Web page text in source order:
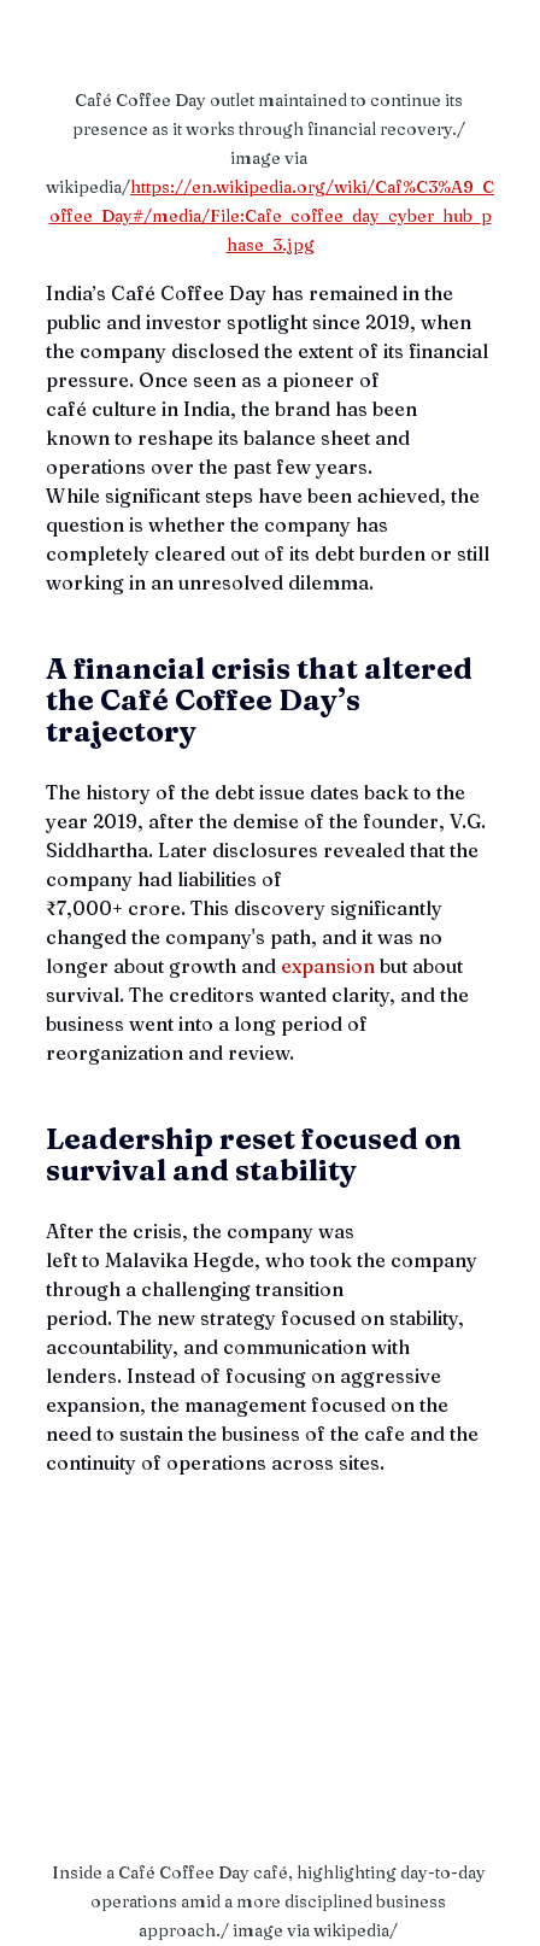
Café Coffee Day outlet maintained to continue its
presence as it works through financial recovery./
image via
wikipedia/https://en.wikipedia.org/wiki/Caf%C3%A9_C
offee_Day#/media/File:Cafe_coffee_day_cyber_hub_p
hase_3.jpg
India’s Café Coffee Day has remained in the
public and investor spotlight since 2019, when
the company disclosed the extent of its financial
pressure. Once seen as a pioneer of
café culture in India, the brand has been
known to reshape its balance sheet and
operations over the past few years.
While significant steps have been achieved, the
question is whether the company has
completely cleared out of its debt burden or still
working in an unresolved dilemma.
A financial crisis that altered
the Café Coffee Day’s
trajectory
The history of the debt issue dates back to the
year 2019, after the demise of the founder, V.G.
Siddhartha. Later disclosures revealed that the
company had liabilities of
₹7,000+ crore. This discovery significantly
changed the company's path, and it was no
longer about growth and expansion but about
survival. The creditors wanted clarity, and the
business went into a long period of
reorganization and review.
Leadership reset focused on
survival and stability
After the crisis, the company was
left to Malavika Hegde, who took the company
through a challenging transition
period. The new strategy focused on stability,
accountability, and communication with
lenders. Instead of focusing on aggressive
expansion, the management focused on the
need to sustain the business of the cafe and the
continuity of operations across sites.
Inside a Café Coffee Day café, highlighting day-to-day
operations amid a more disciplined business
approach./ image via wikipedia/